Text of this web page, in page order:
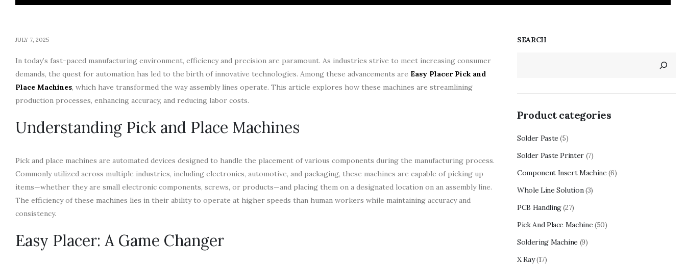
JULY 7, 2025
In today’s fast-paced manufacturing environment, efficiency and precision are paramount. As industries strive to meet increasing consumer
demands, the quest for automation has led to the birth of innovative technologies. Among these advancements are Easy Placer Pick and
Place Machines, which have transformed the way assembly lines operate. This article explores how these machines are streamlining
production processes, enhancing accuracy, and reducing labor costs.
Understanding Pick and Place Machines
Pick and place machines are automated devices designed to handle the placement of various components during the manufacturing process.
Commonly utilized across multiple industries, including electronics, automotive, and packaging, these machines are capable of picking up
items—whether they are small electronic components, screws, or products—and placing them on a designated location on an assembly line.
The efficiency of these machines lies in their ability to operate at higher speeds than human workers while maintaining accuracy and
consistency.
Easy Placer: A Game Changer
SEARCH
Product categories
Solder Paste (5)
Solder Paste Printer (7)
Component Insert Machine (6)
Whole Line Solution (3)
PCB Handling (27)
Pick And Place Machine (50)
Soldering Machine (9)
X Ray (17)